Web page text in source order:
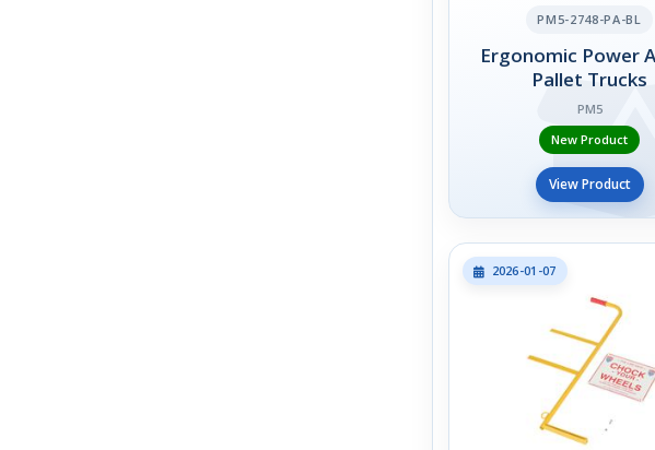
PM5-2748-PA-BL
Ergonomic Power
Pallet Trucks
PM5
New Product
View Product
2026-01-07